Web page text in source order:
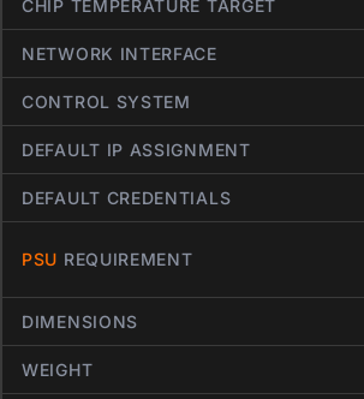
CHIP TEMPERATURE TARGET
NETWORK INTERFACE
CONTROL SYSTEM
DEFAULT IP ASSIGNMENT
DEFAULT CREDENTIALS
PSU REQUIREMENT
DIMENSIONS
WEIGHT